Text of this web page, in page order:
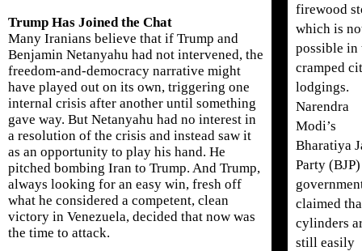
Trump Has Joined the Chat
Many Iranians believe that if Trump and
Benjamin Netanyahu had not intervened, the
freedom-and-democracy narrative might
have played out on its own, triggering one
internal crisis after another until something
gave way. But Netanyahu had no interest in
a resolution of the crisis and instead saw it
as an opportunity to play his hand. He
pitched bombing Iran to Trump. And Trump,
always looking for an easy win, fresh off
what he considered a competent, clean
victory in Venezuela, decided that now was
the time to attack.
firewood
which is
possible in
cramped
lodgings.
Narendra
Modi’s
Bharatiya
Party (BJP)
claimed
cylinders
still easily